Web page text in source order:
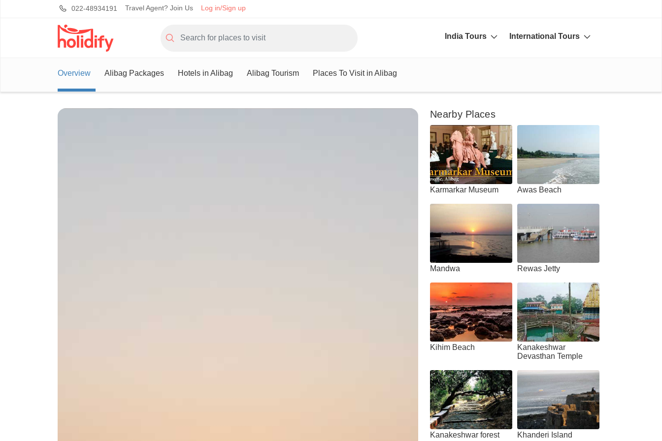
022-48934191 Travel Agent? Join Us Log in/Sign up
India Tours International Tours
Overview Alibag Packages Hotels in Alibag Alibag Tourism Places To Visit in Alibag
Nearby Places
Karmarkar Museum Awas Beach
Mandwa Rewas Jetty
Kihim Beach
Kanakeshwar
Devasthan Temple
Kanakeshwar forest Khanderi Island